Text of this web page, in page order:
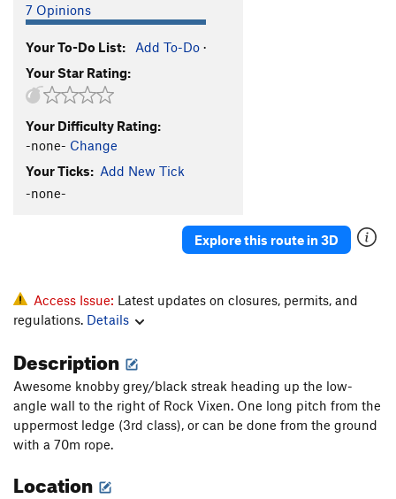
7 Opinions
Your To-Do List: Add To-Do ·
Your Star Rating:
Your Difficulty Rating:
-none- Change
Your Ticks: Add New Tick
-none-
Explore this route in 3D
Access Issue: Latest updates on closures, permits, and
regulations. Details
Description
Awesome knobby grey/black streak heading up the low-
angle wall to the right of Rock Vixen. One long pitch from the
uppermost ledge (3rd class), or can be done from the ground
with a 70m rope.
Location